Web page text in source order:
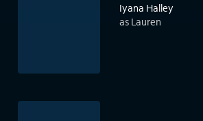
Iyana Halley
as Lauren